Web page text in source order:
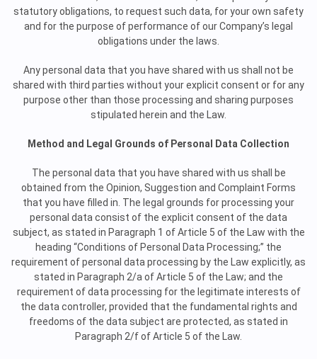
statutory obligations, to request such data, for your own safety
and for the purpose of performance of our Company’s legal
obligations under the laws.
Any personal data that you have shared with us shall not be
shared with third parties without your explicit consent or for any
purpose other than those processing and sharing purposes
stipulated herein and the Law.
Method and Legal Grounds of Personal Data Collection
The personal data that you have shared with us shall be
obtained from the Opinion, Suggestion and Complaint Forms
that you have filled in. The legal grounds for processing your
personal data consist of the explicit consent of the data
subject, as stated in Paragraph 1 of Article 5 of the Law with the
heading “Conditions of Personal Data Processing;” the
requirement of personal data processing by the Law explicitly, as
stated in Paragraph 2/a of Article 5 of the Law; and the
requirement of data processing for the legitimate interests of
the data controller, provided that the fundamental rights and
freedoms of the data subject are protected, as stated in
Paragraph 2/f of Article 5 of the Law.